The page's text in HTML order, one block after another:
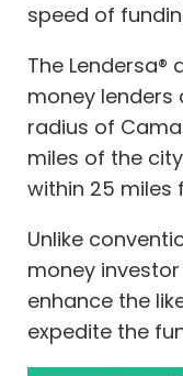
speed of
The
money
radius of
miles of the
within 25 miles
Unlike
money
enhance the
expedite the